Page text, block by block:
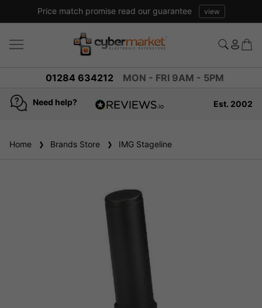
Price match promise read our guarantee view
01284 634212 MON - FRI 9AM - 5PM
Need help?
reviews
Est. 2002
Home Brands Store IMG Stageline